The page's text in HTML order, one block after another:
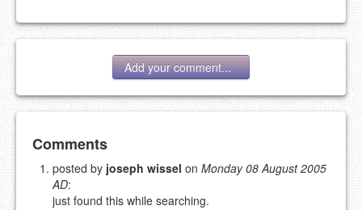
Add your comment...
Add your comment
Please note:
eMail address will be removed.
Comments
posted by joseph wissel on Monday 08 August 2005
AD:
just found this while searching.